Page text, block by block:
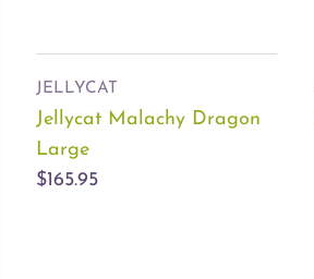
JELLYCAT
Jellycat Malachy Dragon
Large
$165.95